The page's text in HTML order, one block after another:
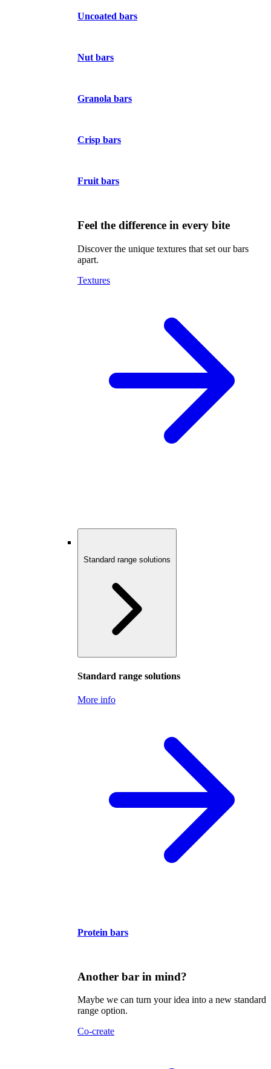
Uncoated bars
Nut bars
Granola bars
Crisp bars
Fruit bars
Feel the difference in every bite
Discover the unique textures that set our bars
apart.
Textures
Standard range solutions
Standard range solutions
More info
Protein bars
Another bar in mind?
Maybe we can turn your idea into a new standard
range option.
Co-create